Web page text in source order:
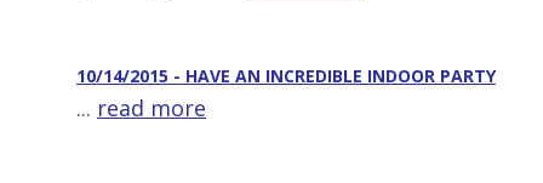
10/14/2015 - HAVE AN INCREDIBLE INDOOR PARTY
... read more